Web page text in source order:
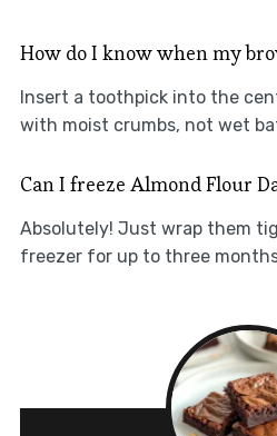
How do I know when my
Insert a toothpick into the
with moist crumbs, not wet
Can I freeze Almond Flour
Absolutely! Just wrap them
freezer for up to three